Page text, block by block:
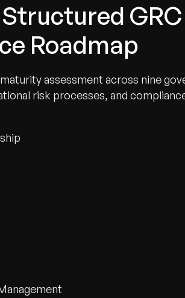
Roadmap
assessment across nine
risk processes, and